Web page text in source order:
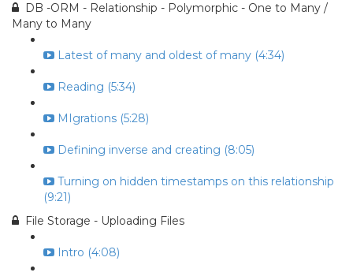
DB -ORM - Relationship - Polymorphic - One to Many /
Many to Many
Latest of many and oldest of many (4:34)
Reading (5:34)
MIgrations (5:28)
Defining inverse and creating (8:05)
Turning on hidden timestamps on this relationship
(9:21)
File Storage - Uploading Files
Intro (4:08)